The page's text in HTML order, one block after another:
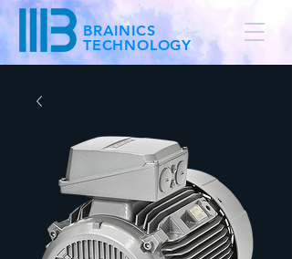
BRAINICS
TECHNOLOGY